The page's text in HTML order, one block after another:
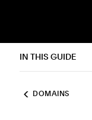
IN THIS GUIDE
DOMAINS